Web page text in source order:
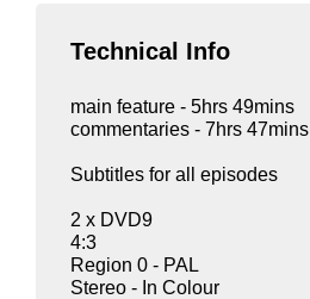
Technical Info
main feature - 5hrs 49mins
commentaries - 7hrs 47mins
Subtitles for all episodes
2 x DVD9
4:3
Region 0 - PAL
Stereo - In Colour